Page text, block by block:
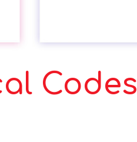
Codes